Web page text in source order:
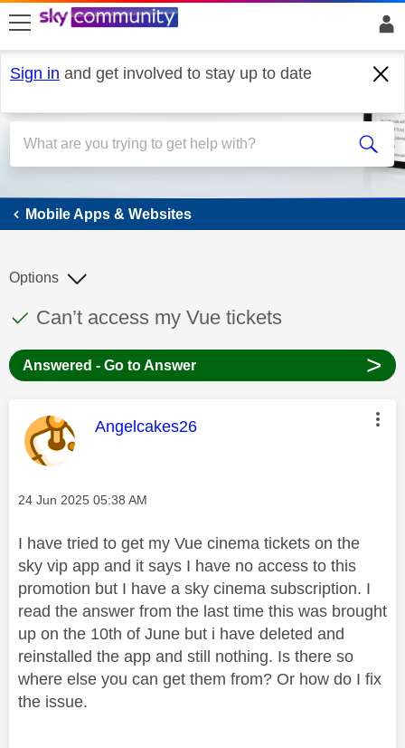
skip to search
skip to content
skip to footer
Sign in and get involved to stay up to date
Mobile Apps & Websites
Mobile Apps & Websites
This discussion topic has been answered
Discussion topic:
Can’t access my Vue tickets
Options
Answered - Go to Answer >
This message was authored by:
Angelcakes26
Message posted on
‎24 Jun 2025 05:38 AM
I have tried to get my Vue cinema tickets on the
sky vip app and it says I have no access to this
promotion but I have a sky cinema subscription. I
read the answer from the last time this was brought
up on the 10th of June but i have deleted and
reinstalled the app and still nothing. Is there so
where else you can get them from? Or how do I fix
the issue.